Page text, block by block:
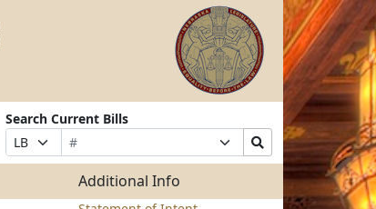
Search Current Bills
Prefix
Selection
Bill
Number
Suffix
Selection
Search
Bills
Additional Info